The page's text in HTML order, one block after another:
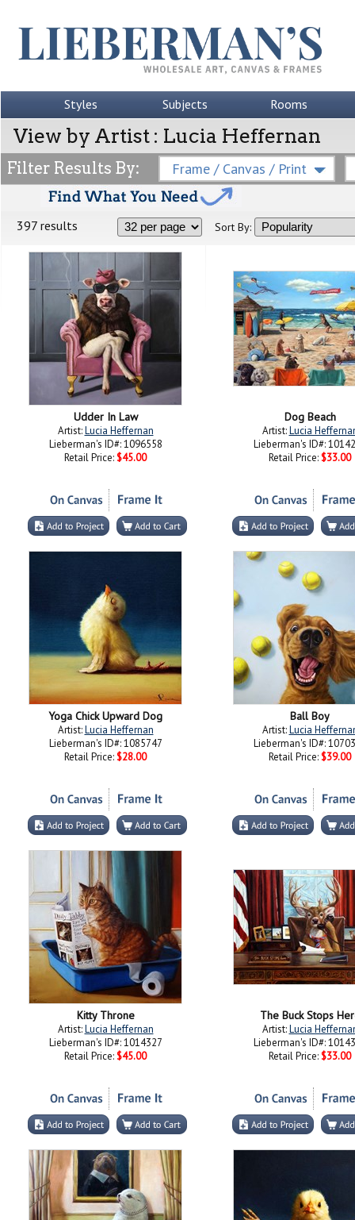
Styles Subjects Rooms
View by Artist : Lucia Heffernan
Filter Results By: Frame / Canvas / Print
397 results Sort By:
Udder In Law
Artist:Lucia Heffernan
Lieberman's ID#: 1096558
Retail Price: $45.00
Dog Beach
Artist:Lucia
Lieberman's ID#:
Retail Price: $33.00
Yoga Chick Upward Dog
Artist:Lucia Heffernan
Lieberman's ID#: 1085747
Retail Price: $28.00
Ball Boy
Artist:Lucia
Lieberman's ID#:
Retail Price: $39.00
Kitty Throne
Artist:Lucia Heffernan
Lieberman's ID#: 1014327
Retail Price: $45.00
The Buck Stops
Artist:Lucia
Lieberman's ID#:
Retail Price: $33.00